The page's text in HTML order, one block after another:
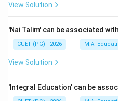
View Solution
'Nai Talim' can be associated
CUET (PG) - 2026 M.A.
View Solution
'Integral Education' can be